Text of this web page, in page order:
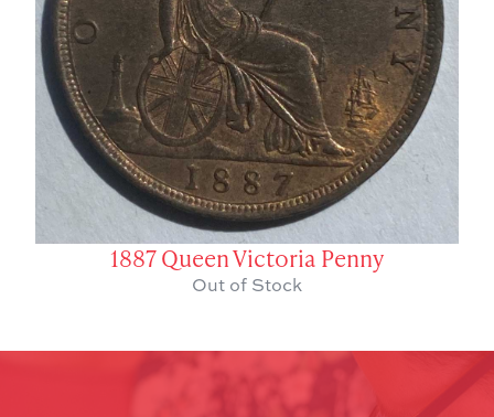
1887 Queen Victoria Penny
Out of Stock